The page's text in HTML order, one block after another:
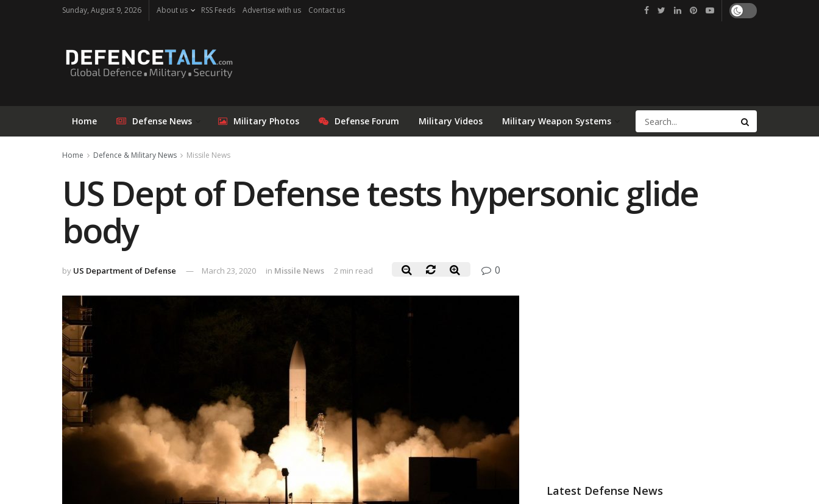
Sunday, August 9, 2026 About us RSS Feeds Advertise with us Contact us
Home Defense News Military Photos Defense Forum Military Videos Military Weapon Systems
Home Defence & Military News Missile News
US Dept of Defense tests hypersonic glide
body
by US Department of Defense March 23, 2020 in Missile News 2 min read 0
Latest Defense News